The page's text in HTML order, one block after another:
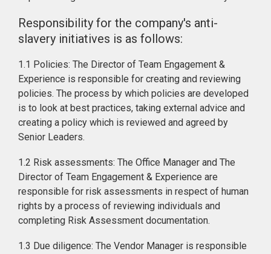
Responsibility for the company's anti-
slavery initiatives is as follows:
1.1 Policies: The Director of Team Engagement &
Experience is responsible for creating and reviewing
policies. The process by which policies are developed
is to look at best practices, taking external advice and
creating a policy which is reviewed and agreed by
Senior Leaders.
1.2 Risk assessments: The Office Manager and The
Director of Team Engagement & Experience are
responsible for risk assessments in respect of human
rights by a process of reviewing individuals and
completing Risk Assessment documentation.
1.3 Due diligence: The Vendor Manager is responsible